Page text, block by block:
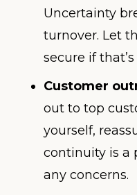
Uncertainty
turnover. Let
secure if
Customer
out to top
yourself,
continuity is a
any concerns.